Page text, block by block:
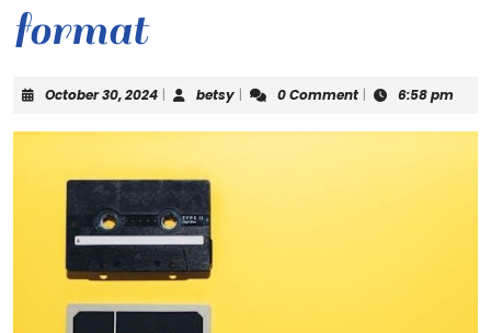
format
October 30, 2024October
2024
| betsybetsy
| 0 Comment | 6:58 pm